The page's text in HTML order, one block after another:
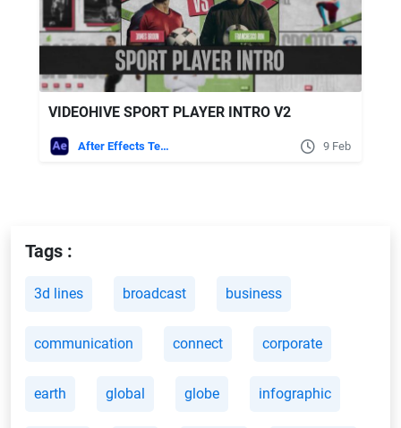
VIDEOHIVE SPORT PLAYER INTRO V2
After Effects Templates 9 Feb
Tags :
3d lines broadcast business
communication connect corporate
earth global globe infographic